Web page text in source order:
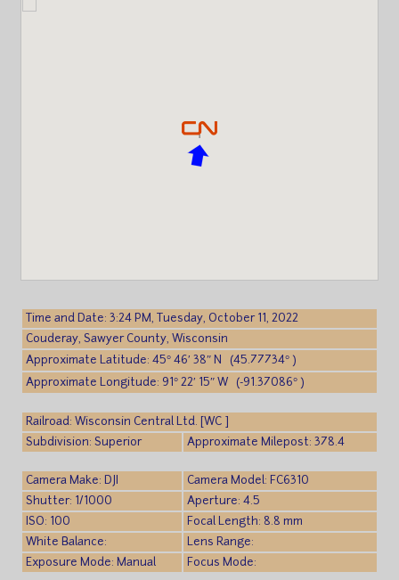
Time and Date: 3:24 PM, Tuesday, October 11, 2022
Couderay, Sawyer County, Wisconsin
Approximate Latitude: 45° 46′ 38″ N (45.77734° )
Approximate Longitude: 91° 22′ 15″ W (-91.37086° )
Railroad: Wisconsin Central Ltd. [WC ]
Subdivision: Superior
Approximate Milepost: 378.4
Camera Make: DJI
Camera Model: FC6310
Shutter: 1/1000
Aperture: 4.5
ISO: 100
Focal Length: 8.8 mm
White Balance:
Lens Range:
Exposure Mode: Manual
Focus Mode: